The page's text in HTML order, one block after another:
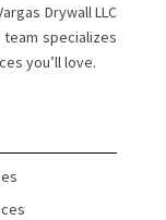
Drywall LLC
team specializes
you’ll love.